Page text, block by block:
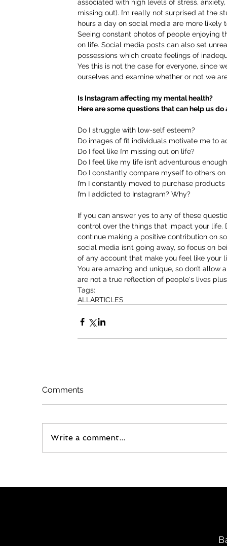
associated with high levels of stress,
missing out). I’m really not surprised at the
hours a day on social media are more likely
Seeing constant photos of people enjoying
on life. Social media posts can also set
possessions which create feelings of
Yes this is not the case for everyone, since
ourselves and examine whether or not we
Is Instagram affecting my mental health?
Here are some questions that can help us
Do I struggle with low-self esteem?
Do images of fit individuals motivate me to
Do I feel like I’m missing out on life?
Do I feel like my life isn’t adventurous
Do I constantly compare myself to others
I’m I constantly moved to purchase
I’m I addicted to Instagram? Why?
If you can answer yes to any of these
control over the things that impact your life.
continue making a positive contribution on
social media isn’t going away, so focus on
of any account that make you feel like your
You are amazing and unique, so don’t
are not a true reflection of people's lives
Tags:
ALLARTICLES
Comments
Write a comment...